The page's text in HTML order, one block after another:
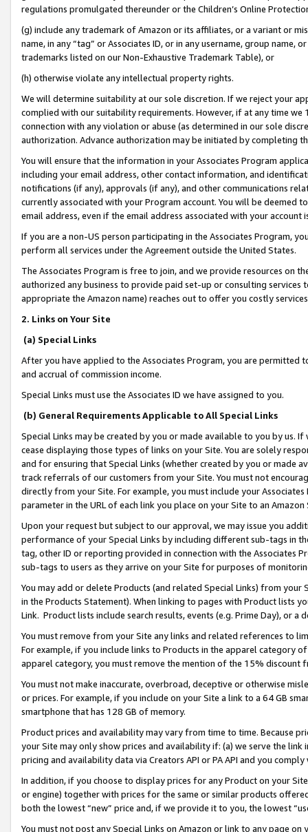
regulations promulgated thereunder or the Children’s Online
(g) include any trademark of Amazon or its affiliates, or a variant or
name, in any “tag” or Associates ID, or in any username, group
trademarks listed on our Non-Exhaustive Trademark Table), or
(h) otherwise violate any intellectual property rights.
We will determine suitability at our sole discretion. If we reject your
complied with our suitability requirements. However, if at any time
connection with any violation or abuse (as determined in our sole
authorization. Advance authorization may be initiated by completing
You will ensure that the information in your Associates Program
including your email address, other contact information, and
notifications (if any), approvals (if any), and other communications
currently associated with your Program account. You will be deemed
email address, even if the email address associated with your account
If you are a non-US person participating in the Associates Program,
perform all services under the Agreement outside the United States.
The Associates Program is free to join, and we provide resources on
authorized any business to provide paid set-up or consulting
appropriate the Amazon name) reaches out to offer you costly
2. Links on Your Site
(a) Special Links
After you have applied to the Associates Program, you are permitted
and accrual of commission income.
Special Links must use the Associates ID we have assigned to you.
(b) General Requirements Applicable to All Special Links
Special Links may be created by you or made available to you by us.
cease displaying those types of links on your Site. You are solely
and for ensuring that Special Links (whether created by you or
track referrals of our customers from your Site. You must not
directly from your Site. For example, you must include your
parameter in the URL of each link you place on your Site to an
Upon your request but subject to our approval, we may issue you
performance of your Special Links by including different sub-tags in
tag, other ID or reporting provided in connection with the Associates
sub-tags to users as they arrive on your Site for purposes of
You may add or delete Products (and related Special Links) from
in the Products Statement). When linking to pages with Product lists
Link. Product lists include search results, events (e.g. Prime Day), or a
You must remove from your Site any links and related references to
For example, if you include links to Products in the apparel category
apparel category, you must remove the mention of the 15% discount
You must not make inaccurate, overbroad, deceptive or otherwise
or prices. For example, if you include on your Site a link to a 64 GB
smartphone that has 128 GB of memory.
Product prices and availability may vary from time to time. Because
your Site may only show prices and availability if: (a) we serve the
pricing and availability data via Creators API or PA API and you
In addition, if you choose to display prices for any Product on your
or engine) together with prices for the same or similar products
both the lowest “new” price and, if we provide it to you, the lowest
You must not post any Special Links on Amazon or link to any page